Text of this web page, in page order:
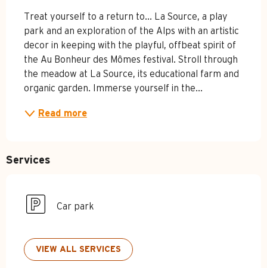
Treat yourself to a return to... La Source, a play
park and an exploration of the Alps with an artistic
decor in keeping with the playful, offbeat spirit of
the Au Bonheur des Mômes festival. Stroll through
the meadow at La Source, its educational farm and
organic garden. Immerse yourself in the...
Read more
Services
Car park
VIEW ALL SERVICES